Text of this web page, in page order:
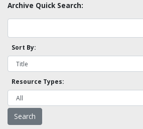
Archive Quick Search:
Sort By:
Resource Types: